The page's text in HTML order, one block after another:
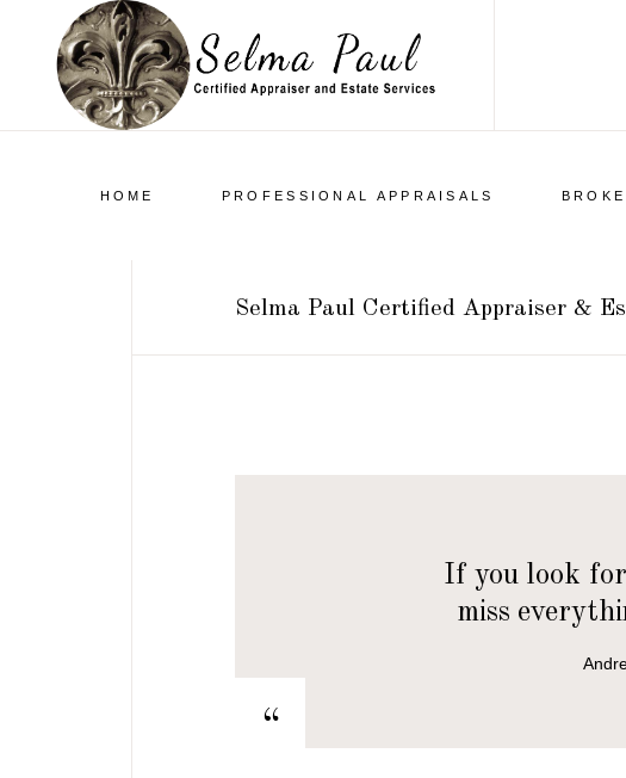
HOME PROFESSIONAL APPRAISALS
Selma Paul Certified Appraiser &
“
If you look
miss